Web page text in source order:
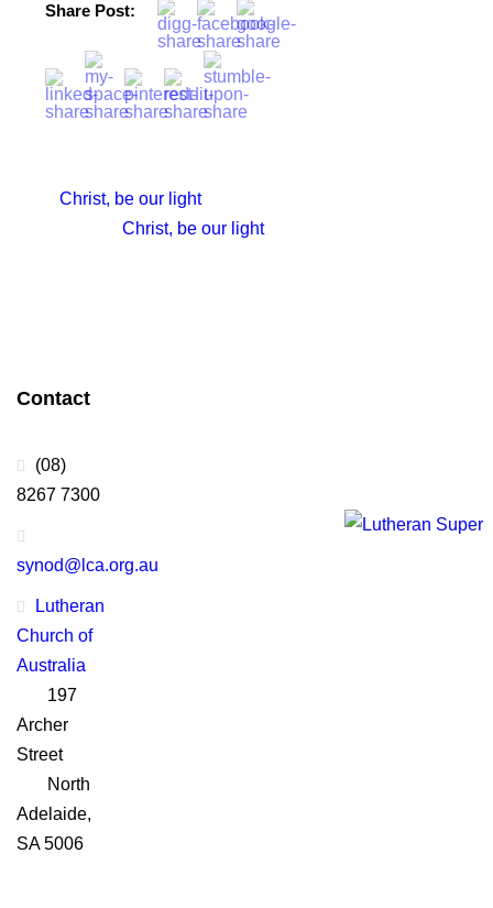
Share Post:
Christ, be our light
Christ, be our light
Contact
(08)
8267 7300
synod@lca.org.au
Lutheran
Church of
Australia
197
Archer
Street
North
Adelaide,
SA 5006